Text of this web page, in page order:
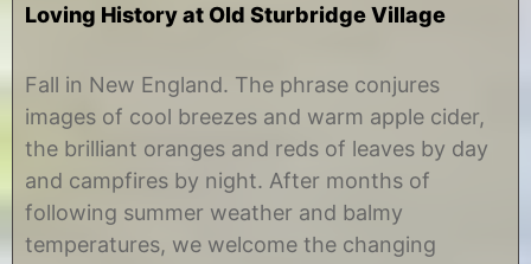
Loving History at Old Sturbridge Village
e
t
e
b
e
2
y
h
r
s
t
n
Fall in New England. The phrase conjures
images of cool breezes and warm apple cider,
the brilliant oranges and reds of leaves by day
and campfires by night. After months of
following summer weather and balmy
temperatures, we welcome the changing